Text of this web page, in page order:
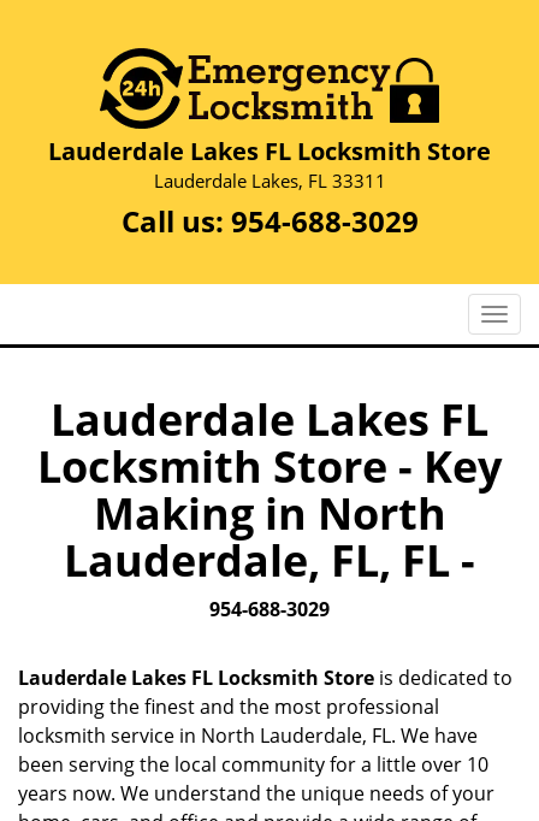
Lauderdale Lakes FL Locksmith Store
Lauderdale Lakes, FL 33311
Call us: 954-688-3029
T
o
n
o
Lauderdale Lakes FL
Locksmith Store - Key
Making in North
Lauderdale, FL, FL -
954-688-3029
Lauderdale Lakes FL Locksmith Store is dedicated to
providing the finest and the most professional
locksmith service in North Lauderdale, FL. We have
been serving the local community for a little over 10
years now. We understand the unique needs of your